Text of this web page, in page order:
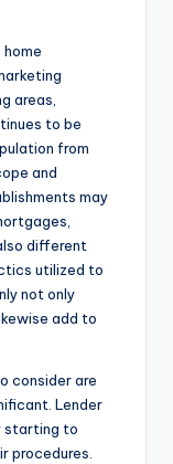
areas,
to be
from
and
may
different
utilized to
not only
add to
consider are
Lender
starting to
procedures.